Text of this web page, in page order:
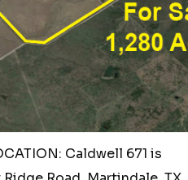
Caldwell 671 is